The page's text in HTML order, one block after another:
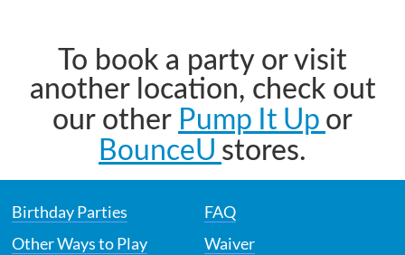
To book a party or visit
another location, check out
our other Pump It Up or
BounceU stores.
Birthday Parties
Other Ways to Play
FAQ
Waiver